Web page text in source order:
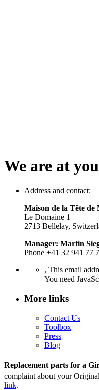
We are at
Address and contact:
Maison de la Tête de
Le Domaine 1
2713 Bellelay,
Manager: Martin
Phone +41 32 941 77
, This email
You need
More links
Contact Us
Toolbox
Press
Blog
Replacement parts for a
complaint about your
link.